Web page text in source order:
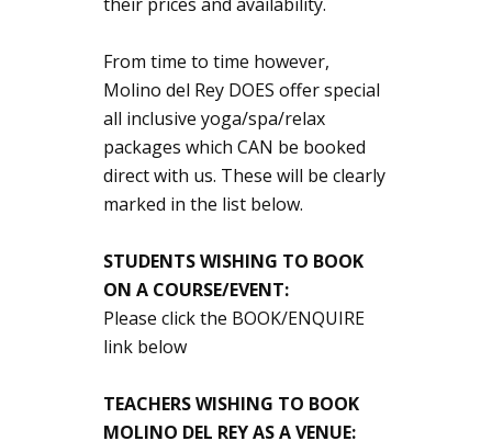
From time to time however,
Molino del Rey DOES offer special
all inclusive yoga/spa/relax
packages which CAN be booked
direct with us. These will be clearly
marked in the list below.
STUDENTS WISHING TO BOOK
ON A COURSE/EVENT:
Please click the BOOK/ENQUIRE
link below
TEACHERS WISHING TO BOOK
MOLINO DEL REY AS A VENUE: